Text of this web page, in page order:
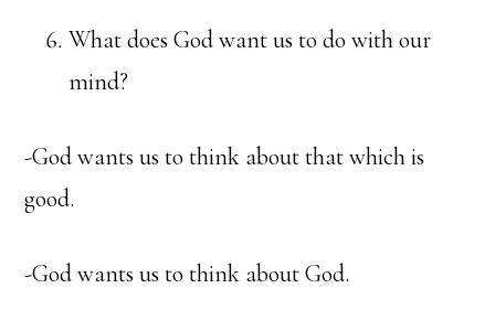
What does God want us to do with our
mind?
-God wants us to think about that which is
good.
-God wants us to think about God.